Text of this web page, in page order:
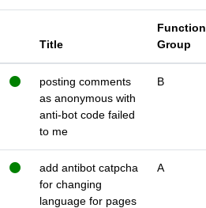
Title
Function
Group
posting comments
as anonymous with
anti-bot code failed
to me
B
add antibot catpcha
for changing
language for pages
A